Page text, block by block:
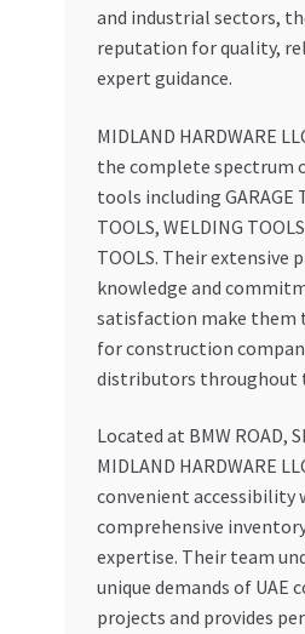
and industrial sectors,
reputation for quality,
expert guidance.
MIDLAND HARDWARE
the complete spectrum
tools including GARAGE
TOOLS, WELDING
TOOLS. Their extensive
knowledge and
satisfaction make them
for construction
distributors throughout
Located at BMW ROAD,
MIDLAND HARDWARE
convenient accessibility
comprehensive
expertise. Their team
unique demands of UAE
projects and provides